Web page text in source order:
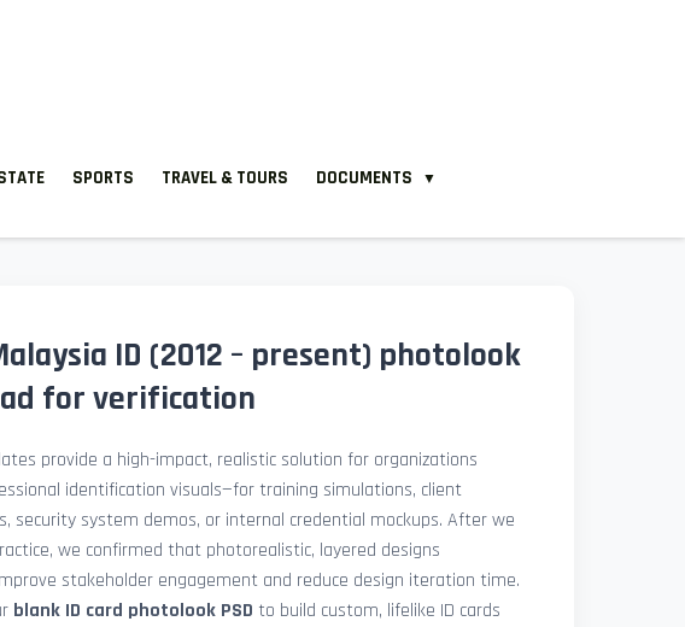
SPORTS TRAVEL & TOURS DOCUMENTS ▼
ID (2012 – present) photolook
for verification
provide a high-impact, realistic solution for organizations
identification visuals—for training simulations, client
security system demos, or internal credential mockups. After we
we confirmed that photorealistic, layered designs
stakeholder engagement and reduce design iteration time.
blank ID card photolook PSD to build custom, lifelike ID cards